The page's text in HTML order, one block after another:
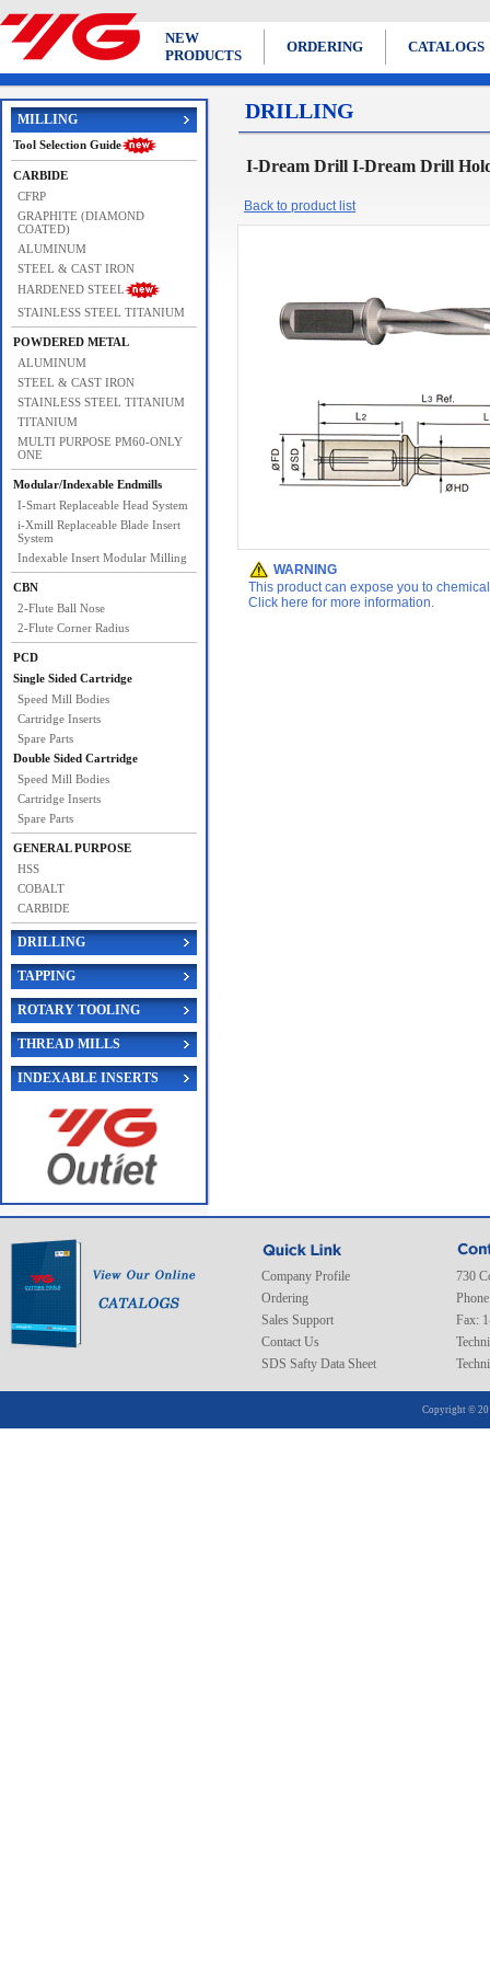
NEW
PRODUCTS
ORDERING CATALOGS
MILLING
Tool Selection Guide
CARBIDE
CFRP
GRAPHITE (DIAMOND
COATED)
ALUMINUM
STEEL & CAST IRON
HARDENED STEEL
STAINLESS STEEL TITANIUM
POWDERED METAL
ALUMINUM
STEEL & CAST IRON
STAINLESS STEEL TITANIUM
TITANIUM
MULTI PURPOSE PM60-ONLY
ONE
Modular/Indexable Endmills
I-Smart Replaceable Head System
i-Xmill Replaceable Blade Insert
System
Indexable Insert Modular Milling
CBN
2-Flute Ball Nose
2-Flute Corner Radius
PCD
Single Sided Cartridge
Speed Mill Bodies
Cartridge Inserts
Spare Parts
Double Sided Cartridge
Speed Mill Bodies
Cartridge Inserts
Spare Parts
GENERAL PURPOSE
HSS
COBALT
CARBIDE
DRILLING
TAPPING
ROTARY TOOLING
THREAD MILLS
INDEXABLE INSERTS
DRILLING
I-Dream Drill I-Dream Drill
Back to product list
WARNING
This product can expose you to
Click here for more information.
Company Profile
Ordering
Sales Support
Contact Us
SDS Safty Data Sheet
730
Fax:
Copyright ©